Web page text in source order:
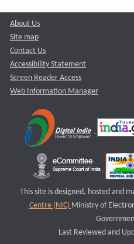
About Us
Site map
Contact Us
Accessibility Statement
Screen Reader Access
Web Information Manager
This site is designed, hosted and
Centre (NIC) Ministry of
Last Reviewed and